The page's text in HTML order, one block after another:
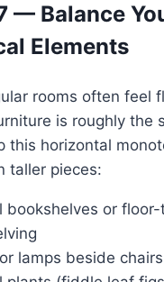
— Balance
Elements
rooms often feel
is roughly the
this horizontal
taller pieces:
bookshelves or
lamps beside